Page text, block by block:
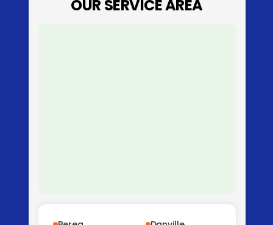
OUR SERVICE AREA